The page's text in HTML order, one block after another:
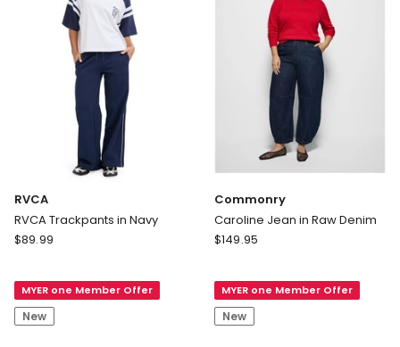
RVCA
RVCA Trackpants in Navy
RVCA
Navy
$89.99
MYER one Member Offer
New
Commonry
Caroline Jean in Raw Denim
Commonry
Raw
Denim
$149.95
MYER one Member Offer
New